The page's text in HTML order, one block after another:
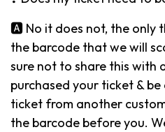
🅰️ No it does not, the only
the barcode that we will
sure not to share this with
purchased your ticket &
ticket from another
the barcode before you.